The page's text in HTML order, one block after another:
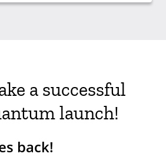
a successful
launch!
back!